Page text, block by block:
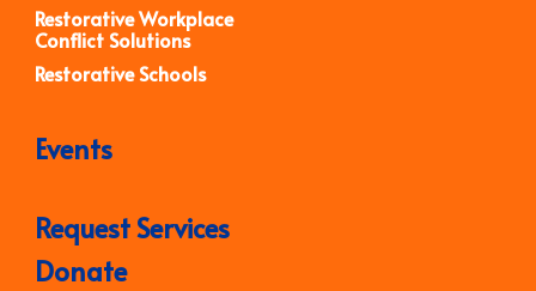
Restorative Workplace
Conflict Solutions
Restorative Schools
Events
Request Services
Donate